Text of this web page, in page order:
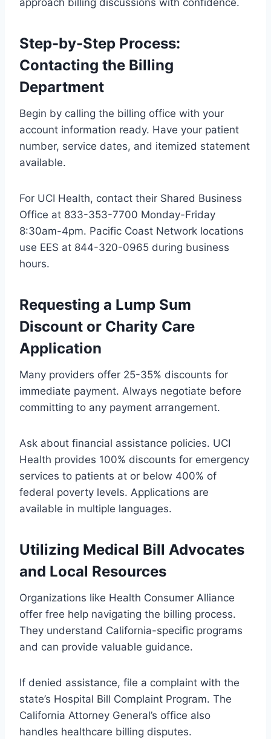
approach billing discussions with confidence.
Step-by-Step Process:
Contacting the Billing
Department
Begin by calling the billing office with your
account information ready. Have your patient
number, service dates, and itemized statement
available.
For UCI Health, contact their Shared Business
Office at 833-353-7700 Monday-Friday
8:30am-4pm. Pacific Coast Network locations
use EES at 844-320-0965 during business
hours.
Requesting a Lump Sum
Discount or Charity Care
Application
Many providers offer 25-35% discounts for
immediate payment. Always negotiate before
committing to any payment arrangement.
Ask about financial assistance policies. UCI
Health provides 100% discounts for emergency
services to patients at or below 400% of
federal poverty levels. Applications are
available in multiple languages.
Utilizing Medical Bill Advocates
and Local Resources
Organizations like Health Consumer Alliance
offer free help navigating the billing process.
They understand California-specific programs
and can provide valuable guidance.
If denied assistance, file a complaint with the
state’s Hospital Bill Complaint Program. The
California Attorney General’s office also
handles healthcare billing disputes.